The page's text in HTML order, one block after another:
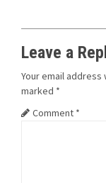
Leave a
Your email
marked *
Comment *